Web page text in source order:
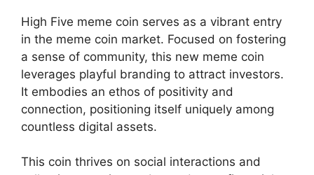
High Five meme coin serves as a vibrant entry
in the meme coin market. Focused on fostering
a sense of community, this new meme coin
leverages playful branding to attract investors.
It embodies an ethos of positivity and
connection, positioning itself uniquely among
countless digital assets.
This coin thrives on social interactions and